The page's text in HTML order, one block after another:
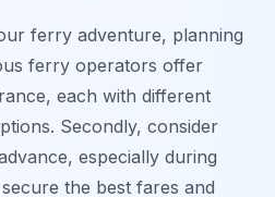
ferry adventure, planning
ferry operators offer
each with different
Secondly, consider
especially during
the best fares and